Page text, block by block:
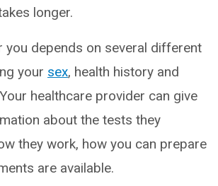
longer.
you depends on several different
your sex, health history and
healthcare provider can give
about the tests they
they work, how you can prepare
are available.